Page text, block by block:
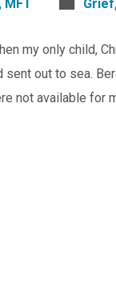
MFT Grief
my only child,
out to sea.
not available for